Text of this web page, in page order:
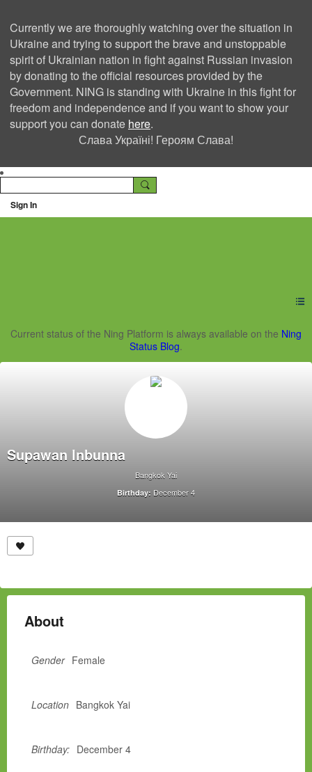
Currently we are thoroughly watching over the situation in
Ukraine and trying to support the brave and unstoppable
spirit of Ukrainian nation in fight against Russian invasion
by donating to the official resources provided by the
Government. NING is standing with Ukraine in this fight for
freedom and independence and if you want to show your
support you can donate here.
Слава Україні! Героям Слава!
Sign In
Ning Creators Social
Current status of the Ning Platform is always available on the Ning
Status Blog.
Supawan Inbunna
Bangkok Yai
Birthday: December 4
About
Gender Female
Location Bangkok Yai
Birthday: December 4